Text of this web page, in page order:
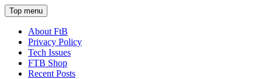
Top menu
About FtB
Privacy Policy
Tech Issues
FTB Shop
Recent Posts